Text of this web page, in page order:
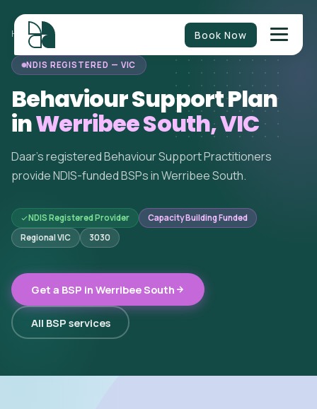
Book Now
HOME/BEHAVIOUR SUPPORT WERRIBEE SOUTH
NDIS REGISTERED — VIC
Behaviour Support Plan
inWerribee South, VIC
Daar's registered Behaviour Support Practitioners
provide NDIS-funded BSPs in Werribee South.
NDIS Registered Provider
Capacity Building Funded
Regional VIC
3030
Get a BSP in Werribee South
All BSP services